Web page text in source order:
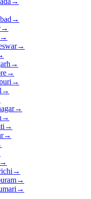
→
→
→
→
→
→
→
→
→
→
→
→
→
→
→